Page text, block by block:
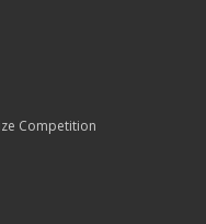
Competition